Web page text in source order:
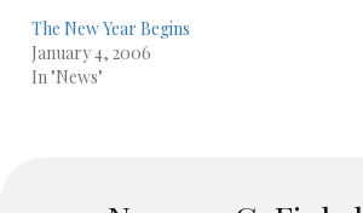
The New Year Begins
January 4, 2006
In "News"